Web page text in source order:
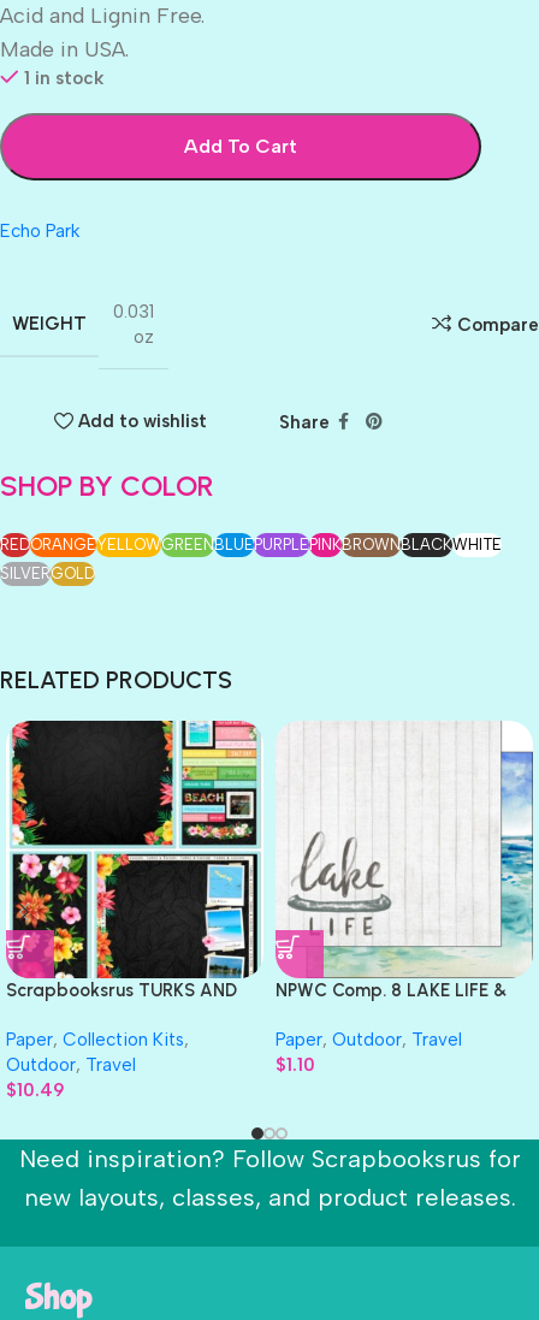
Acid and Lignin Free.
Made in USA.
1 in stock
Add To Cart
Echo Park
WEIGHT
0.031
oz
Compare
Add to wishlist Share
SHOP BY COLOR
REDORANGEYELLOWGREENBLUEPURPLEPINKBROWNBLACKWHITE
SILVERGOLD
RELATED PRODUCTS
Scrapbooksrus TURKS AND
Kit
Paper, Collection Kits,
Outdoor, Travel
$10.49
NPWC Comp. 8 LAKE LIFE &
12X12 Paper Scrapbook
Customs
Paper, Outdoor, Travel
$1.10
Need inspiration? Follow Scrapbooksrus for
new layouts, classes, and product releases.
Shop